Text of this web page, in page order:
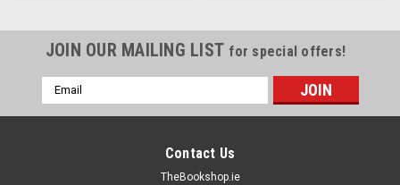
JOIN OUR MAILING LIST for special offers!
Email
Address
Contact Us
TheBookshop.ie